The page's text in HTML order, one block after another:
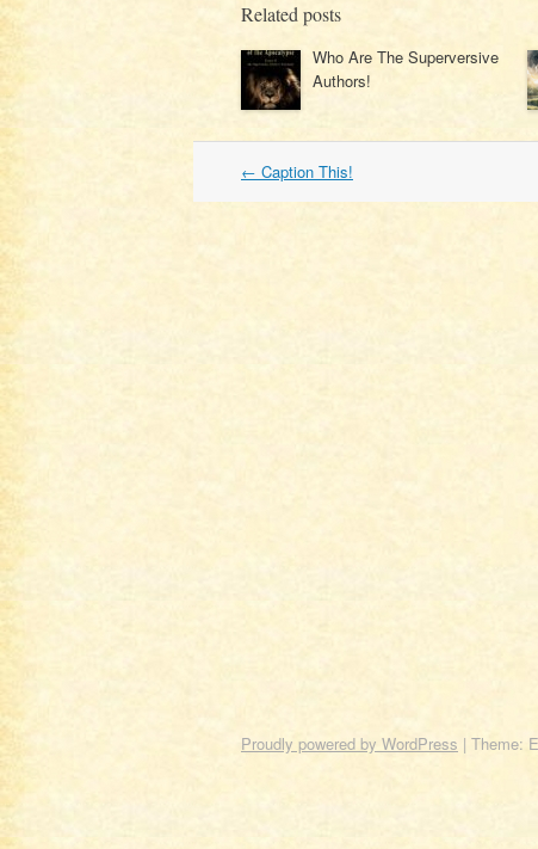
Related posts
Who Are The Superversive
Authors!
Post
← Caption This!
Proudly powered by WordPress | Theme: